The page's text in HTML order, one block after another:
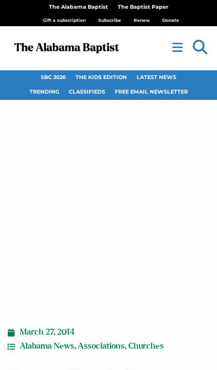
The Alabama Baptist The Baptist Paper
Gift a subscription Subscribe Renew Donate
SBC 2026 THE KIDS EDITION LATEST NEWS
TRENDING CLASSIFIEDS FREE EMAIL NEWSLETTER
March 27, 2014
Alabama News, Associations, Churches